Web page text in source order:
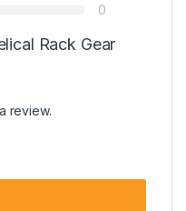
0
Rack Gear
review.